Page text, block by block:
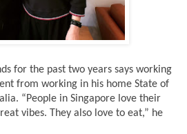
for the past two years says working
from working in his home State of
“People in Singapore love their
vibes. They also love to eat,” he